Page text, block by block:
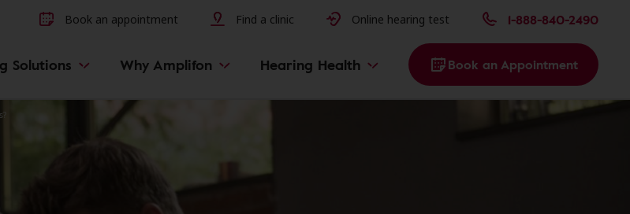
Book an appointment Find a clinic Online hearing test 1-888-840-2490
Solutions Why Amplifon Hearing Health Book an Appointment